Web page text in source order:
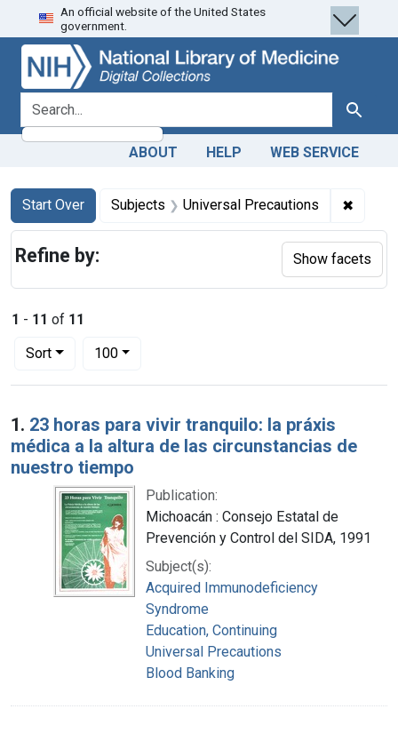
Skip
to
search
Skip to
main
content
Skip
to
first
result
An official website of the United States
government.
search for Search
ABOUT HELP WEB SERVICE
Search
Search Constraints
Start Over
You searched for:Subjects Universal Precautions ✖
1 - 11 of 11
Sort
Number of results to display per page
100per page
Search Results
1. 23 horas para vivir tranquilo: la práxis
médica a la altura de las circunstancias de
nuestro tiempo
Publication:
Michoacán : Consejo Estatal de
Prevención y Control del SIDA, 1991
Subject(s):
Acquired Immunodeficiency
Syndrome
Education, Continuing
Universal Precautions
Blood Banking
Refine by: Show facets